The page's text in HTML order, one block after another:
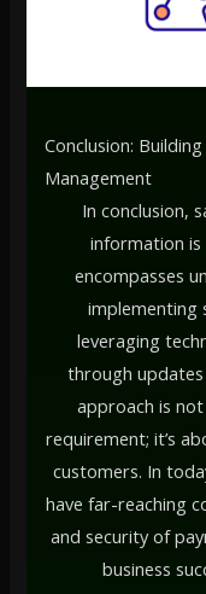
Conclusion:
Management
In conclusion,
information is
encompasses
implementing
leveraging
through updates
approach is
requirement; it’s
customers. In
have far-reaching
and security of
business